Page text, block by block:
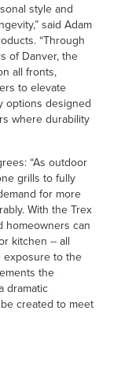
style and
said Adam
“Through
of Danver, the
all fronts,
to elevate
options designed
where durability
“As outdoor
grills to fully
for more
With the Trex
homeowners can
kitchen -- all
exposure to the
the
dramatic
created to meet